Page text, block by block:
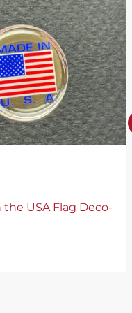
the USA Flag Deco-